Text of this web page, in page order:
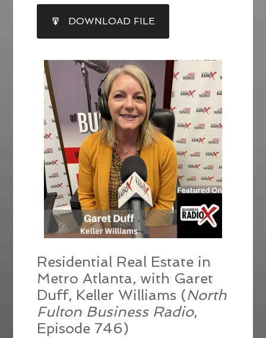
RSS FEED
SHARE
LINK
EMBED
DOWNLOAD FILE
Residential Real Estate in
Metro Atlanta, with Garet
Duff, Keller Williams (North
Fulton Business Radio,
Episode 746)